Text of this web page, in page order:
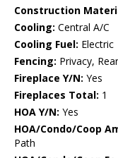
Construction
Cooling: Central A/C
Cooling Fuel: Electric
Fencing: Privacy, Rear
Fireplace Y/N: Yes
Fireplaces Total: 1
HOA Y/N: Yes
HOA/Condo/Coop
Path